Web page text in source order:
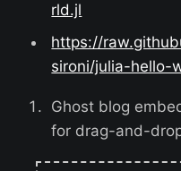
rld.jl
https://
sironi/julia-hello-
Ghost blog
for drag-and-